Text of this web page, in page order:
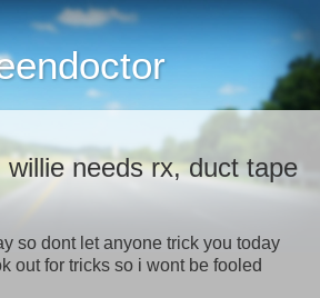
willie needs rx, duct tape
so dont let anyone trick you today
out for tricks so i wont be fooled